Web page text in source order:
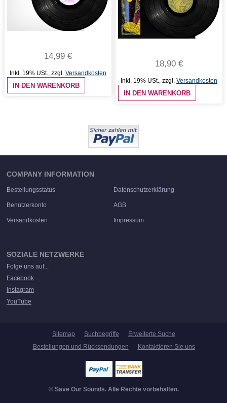
14,99 €
Inkl. 19% USt., zzgl. Versandkosten
IN DEN WARENKORB
18,90 €
Inkl. 19% USt., zzgl. Versandkosten
IN DEN WARENKORB
COMPANY INFORMATION
Bestellungsstatus Datenschutzerklärung
Benutzerkonto AGB
Versandkosten Impressum
SOZIALE NETZWERKE
Folge uns auf...
Facebook
Instagram
YouTube
Sitemap Suchbegriffe
Erweiterte Suche
Bestellungen und Rücksendungen
Kontaktieren Sie uns
© Save Our Sounds. Alle Rechte vorbehalten.